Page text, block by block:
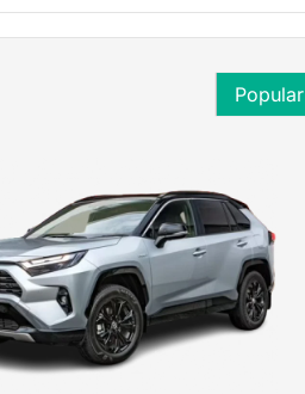
Popular